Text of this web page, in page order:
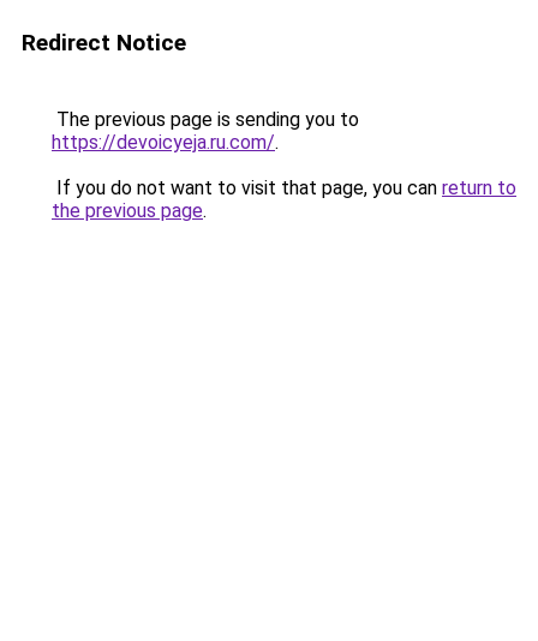
Redirect Notice
The previous page is sending you to
https://devoicyeja.ru.com/.
If you do not want to visit that page, you can return to
the previous page.